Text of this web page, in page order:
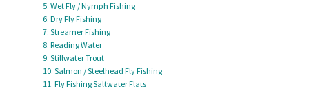
5: Wet Fly / Nymph Fishing
6: Dry Fly Fishing
7: Streamer Fishing
8: Reading Water
9: Stillwater Trout
10: Salmon / Steelhead Fly Fishing
11: Fly Fishing Saltwater Flats